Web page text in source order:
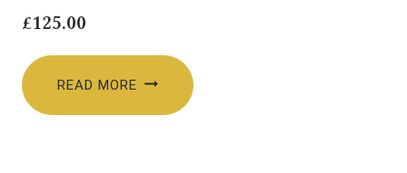
£125.00
READ MORE